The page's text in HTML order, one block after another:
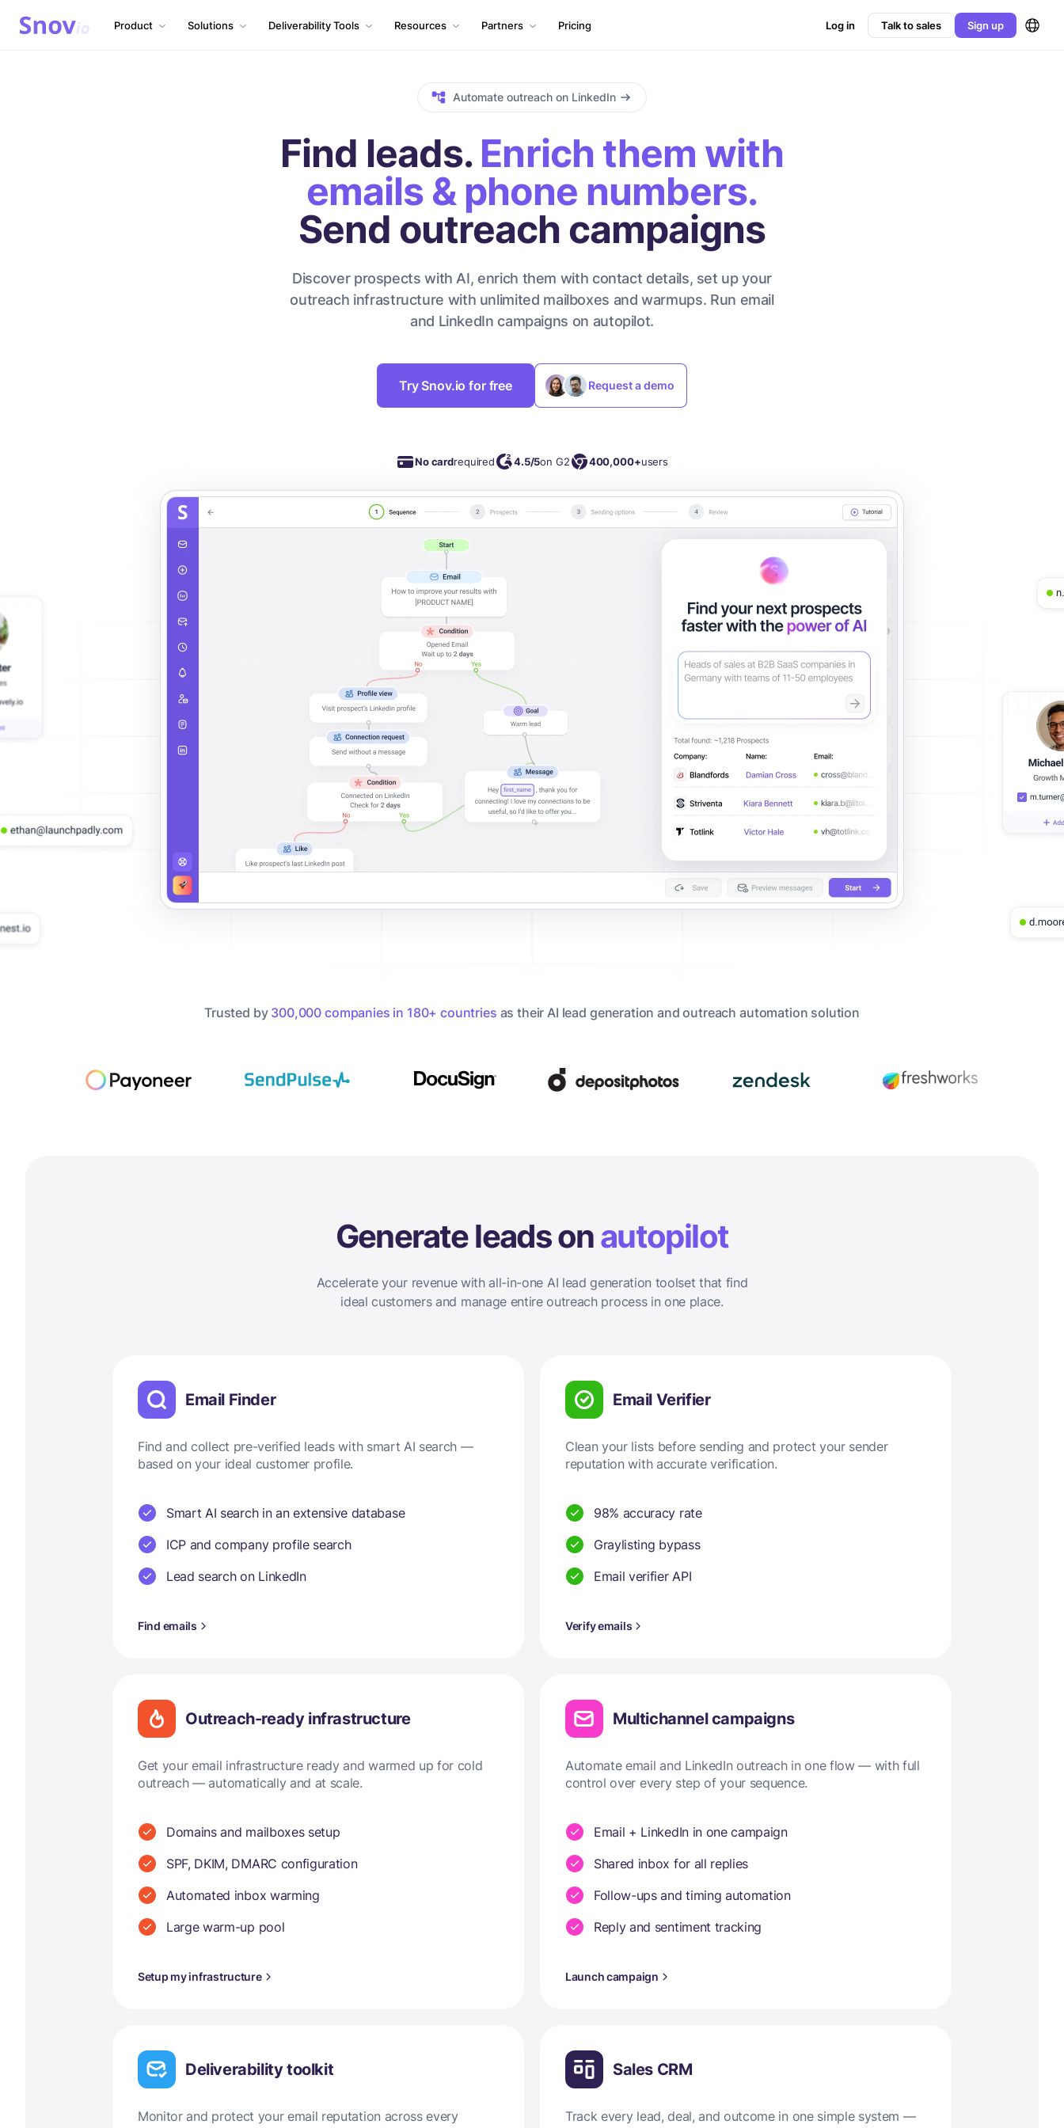
Product Solutions Deliverability Tools Resources Partners Pricing Log in Talk to sales Sign up
Automate outreach on LinkedIn
Find leads. Enrich them with
emails & phone numbers.
Send outreach campaigns
Discover prospects with AI, enrich them with contact details, set up your
outreach infrastructure with unlimited mailboxes and warmups. Run email
and LinkedIn campaigns on autopilot.
Try Snov.io for free Request a demo
No cardrequired 4.5/5on G2 400,000+users
Trusted by 300,000 companies in 180+ countries as their AI lead generation and outreach automation solution
Generate leads onautopilot
Accelerate your revenue with all-in-one AI lead generation toolset that find
ideal customers and manage entire outreach process in one place.
Email Finder
Find and collect pre-verified leads with smart AI search —
based on your ideal customer profile.
Smart AI search in an extensive database
ICP and company profile search
Lead search on LinkedIn
Find emails
Email Verifier
Clean your lists before sending and protect your sender
reputation with accurate verification.
98% accuracy rate
Graylisting bypass
Email verifier API
Verify emails
Outreach-ready infrastructure
Get your email infrastructure ready and warmed up for cold
outreach — automatically and at scale.
Domains and mailboxes setup
SPF, DKIM, DMARC configuration
Automated inbox warming
Large warm-up pool
Setup my infrastructure
Multichannel campaigns
Automate email and LinkedIn outreach in one flow — with full
control over every step of your sequence.
Email + LinkedIn in one campaign
Shared inbox for all replies
Follow-ups and timing automation
Reply and sentiment tracking
Launch campaign
Deliverability toolkit
Monitor and protect your email reputation across every
Sales CRM
Track every lead, deal, and outcome in one simple system —